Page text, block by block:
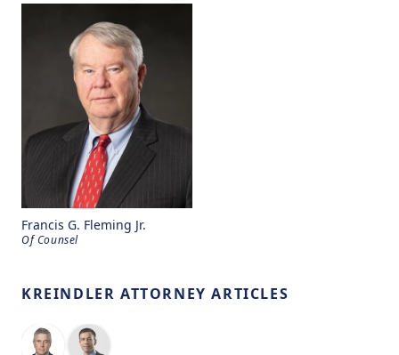
Francis G. Fleming Jr.
Of Counsel
KREINDLER ATTORNEY ARTICLES